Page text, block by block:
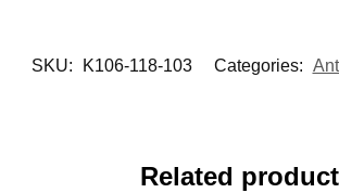
SKU: K106-118-103 Categories:
Related